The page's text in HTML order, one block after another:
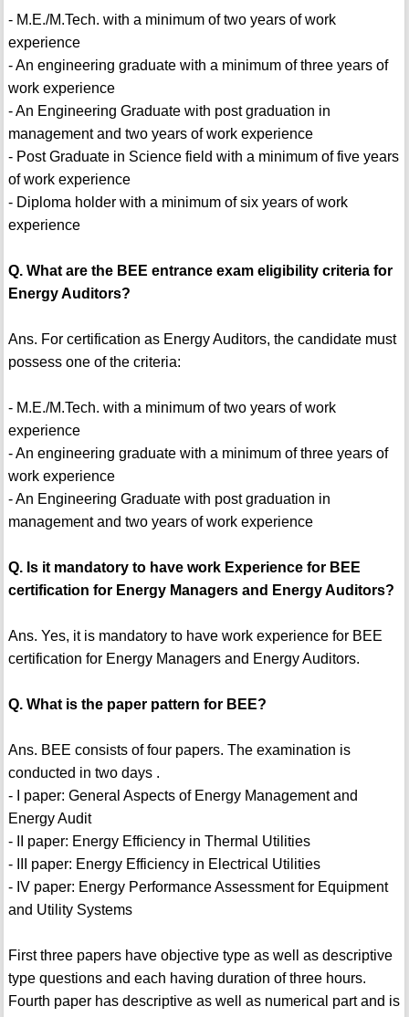
- M.E./M.Tech. with a minimum of two years of work
experience
- An engineering graduate with a minimum of three years of
work experience
- An Engineering Graduate with post graduation in
management and two years of work experience
- Post Graduate in Science field with a minimum of five years
of work experience
- Diploma holder with a minimum of six years of work
experience
Q. What are the BEE entrance exam eligibility criteria for
Energy Auditors?
Ans. For certification as Energy Auditors, the candidate must
possess one of the criteria:
- M.E./M.Tech. with a minimum of two years of work
experience
- An engineering graduate with a minimum of three years of
work experience
- An Engineering Graduate with post graduation in
management and two years of work experience
Q. Is it mandatory to have work Experience for BEE
certification for Energy Managers and Energy Auditors?
Ans. Yes, it is mandatory to have work experience for BEE
certification for Energy Managers and Energy Auditors.
Q. What is the paper pattern for BEE?
Ans. BEE consists of four papers. The examination is
conducted in two days .
- I paper: General Aspects of Energy Management and
Energy Audit
- II paper: Energy Efficiency in Thermal Utilities
- III paper: Energy Efficiency in Electrical Utilities
- IV paper: Energy Performance Assessment for Equipment
and Utility Systems
First three papers have objective type as well as descriptive
type questions and each having duration of three hours.
Fourth paper has descriptive as well as numerical part and is